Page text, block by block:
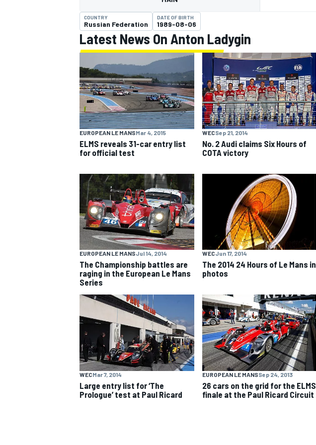
MOTOGP
NASCAR CUP
INDYCAR WEC
COUNTRY
Russian Federation
DATE OF BIRTH
1989-08-06
Latest News On Anton Ladygin
EUROPEAN LE MANSMar 4, 2015
ELMS reveals 31-car entry list
for official test
WECSep 21, 2014
No. 2 Audi claims Six Hours of
COTA victory
EUROPEAN LE MANSJul 14, 2014
The Championship battles are
raging in the European Le Mans
Series
WECJun 17, 2014
The 2014 24 Hours of Le Mans in
photos
WECMar 7, 2014
Large entry list for ‘The
Prologue’ test at Paul Ricard
EUROPEAN LE MANSSep 24, 2013
26 cars on the grid for the ELMS
finale at the Paul Ricard Circuit